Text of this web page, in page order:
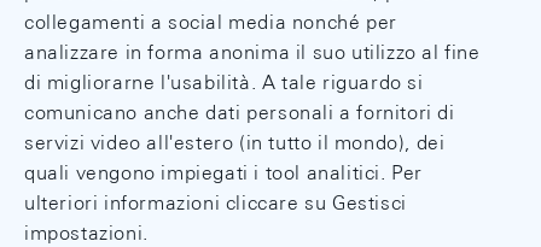
collegamenti a social media nonché per
analizzare in forma anonima il suo utilizzo al fine
di migliorarne l'usabilità. A tale riguardo si
comunicano anche dati personali a fornitori di
servizi video all'estero (in tutto il mondo), dei
quali vengono impiegati i tool analitici. Per
ulteriori informazioni cliccare su Gestisci
impostazioni.